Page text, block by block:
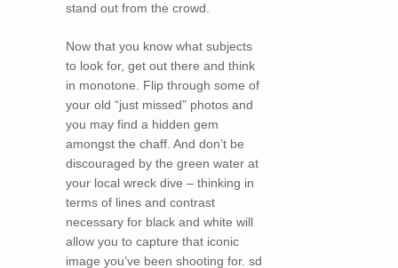
stand out from the crowd.
Now that you know what subjects
to look for, get out there and think
in monotone. Flip through some of
your old “just missed” photos and
you may find a hidden gem
amongst the chaff. And don’t be
discouraged by the green water at
your local wreck dive – thinking in
terms of lines and contrast
necessary for black and white will
allow you to capture that iconic
image you’ve been shooting for. sd